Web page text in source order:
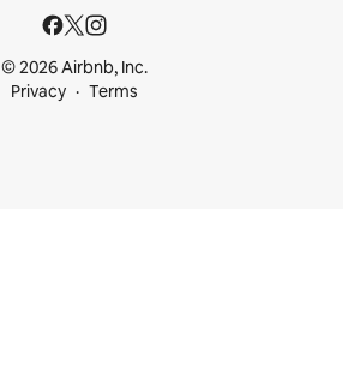
© 2026 Airbnb, Inc.
Privacy
Terms